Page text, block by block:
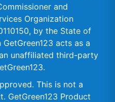
and
Organization
by the State of
acts as a
unaffiliated third-party
This is not a
GetGreen123 Product